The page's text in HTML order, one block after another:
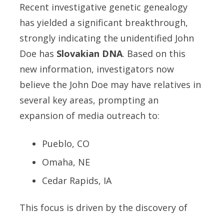
Recent investigative genetic genealogy
has yielded a significant breakthrough,
strongly indicating the unidentified John
Doe has Slovakian DNA. Based on this
new information, investigators now
believe the John Doe may have relatives in
several key areas, prompting an
expansion of media outreach to:
Pueblo, CO
Omaha, NE
Cedar Rapids, IA
This focus is driven by the discovery of